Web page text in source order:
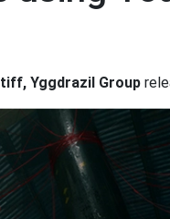
Yggdrazil Group